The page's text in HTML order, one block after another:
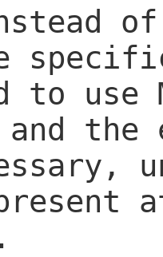
to use
and